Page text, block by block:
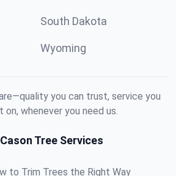
South Dakota
Wyoming
you can trust, service you
on, whenever you need us.
Cason Tree Services
to Trim Trees the Right Way